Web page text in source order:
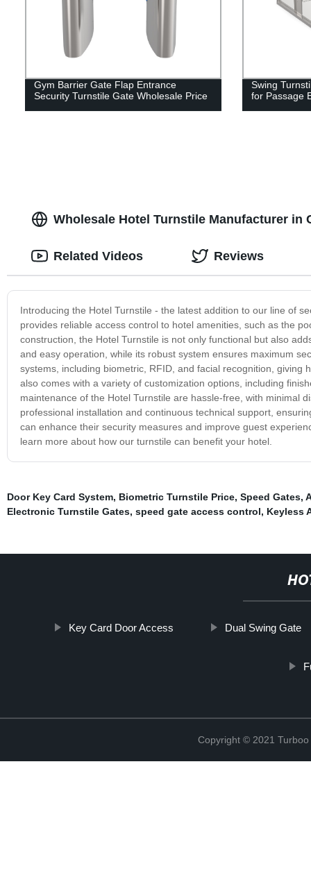
Gym Barrier Gate Flap Entrance
Security Turnstile Gate Wholesale Price
Swing
for Passage
Wholesale Hotel Turnstile Manufacturer in
Introducing the Hotel Turnstile - the latest addition to our line of
provides reliable access control to hotel amenities, such as the
construction, the Hotel Turnstile is not only functional but also
and easy operation, while its robust system ensures maximum
systems, including biometric, RFID, and facial recognition,
also comes with a variety of customization options, including
maintenance of the Hotel Turnstile are hassle-free, with minimal
professional installation and continuous technical support,
can enhance their security measures and improve guest
learn more about how our turnstile can benefit your hotel.
Related Videos Reviews
Door Key Card System, Biometric Turnstile Price, Speed Gates,
Electronic Turnstile Gates, speed gate access control, Keyless
Key Card Door Access Dual Swing Gate
Copyright © 2021